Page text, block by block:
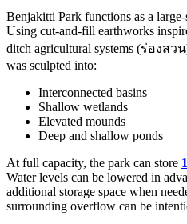
Benjakitti Park functions as a large-
Using cut-and-fill earthworks
ditch agricultural systems (ร่องสว
was sculpted into:
Interconnected basins
Shallow wetlands
Elevated mounds
Deep and shallow ponds
At full capacity, the park can store
Water levels can be lowered in
additional storage space when
surrounding overflow can be